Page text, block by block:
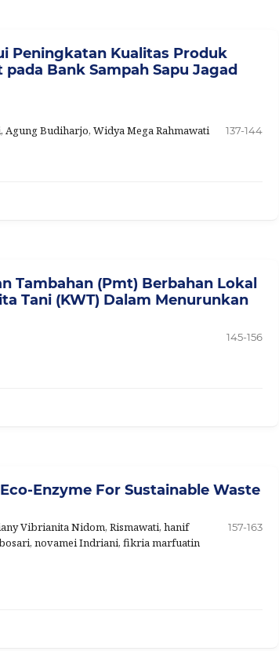
Peningkatan Kualitas Produk
Bank Sampah Sapu Jagad
Budiharjo, Widya Mega Rahmawati
137-144
Tambahan (Pmt) Berbahan Lokal
Tani (KWT) Dalam Menurunkan
145-156
Enzyme For Sustainable Waste
Vibrianita Nidom, Rismawati, hanif
novamei Indriani, fikria marfuatin
157-163